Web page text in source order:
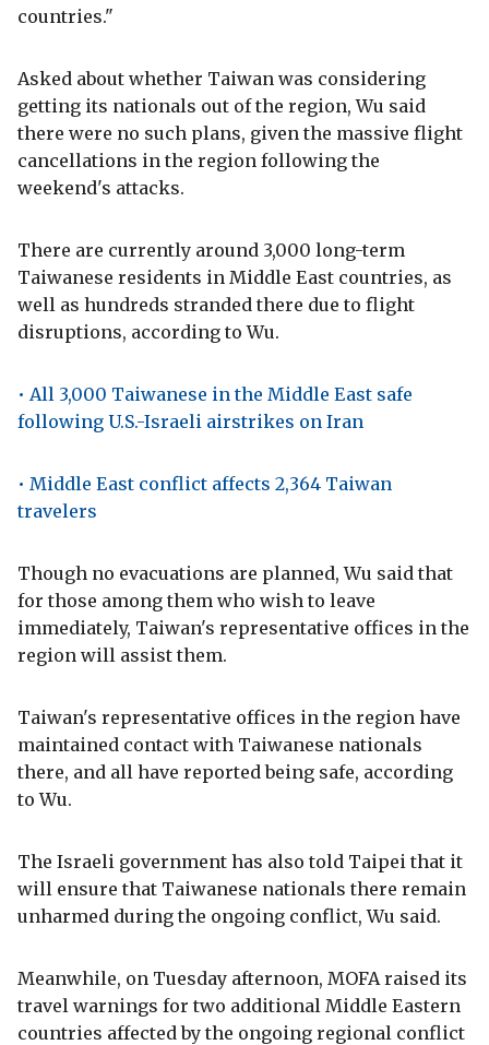
countries."
Asked about whether Taiwan was considering
getting its nationals out of the region, Wu said
there were no such plans, given the massive flight
cancellations in the region following the
weekend's attacks.
There are currently around 3,000 long-term
Taiwanese residents in Middle East countries, as
well as hundreds stranded there due to flight
disruptions, according to Wu.
• All 3,000 Taiwanese in the Middle East safe
following U.S.-Israeli airstrikes on Iran
• Middle East conflict affects 2,364 Taiwan
travelers
Though no evacuations are planned, Wu said that
for those among them who wish to leave
immediately, Taiwan's representative offices in the
region will assist them.
Taiwan's representative offices in the region have
maintained contact with Taiwanese nationals
there, and all have reported being safe, according
to Wu.
The Israeli government has also told Taipei that it
will ensure that Taiwanese nationals there remain
unharmed during the ongoing conflict, Wu said.
Meanwhile, on Tuesday afternoon, MOFA raised its
travel warnings for two additional Middle Eastern
countries affected by the ongoing regional conflict